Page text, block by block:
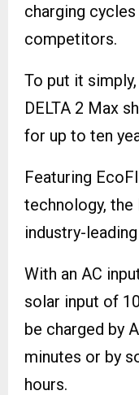
charging
competitors.
To put it
DELTA 2 Max
for up to ten
Featuring
technology, the
industry-
With an AC
solar input of
be charged by
minutes or by
hours.